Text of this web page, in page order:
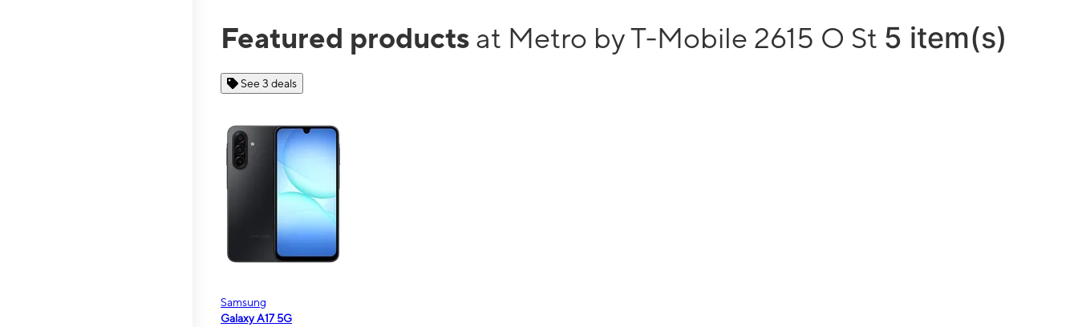
Featured products at Metro by T-Mobile 2615 O St 5 item(s)
See 3 deals
Samsung
Galaxy A17 5G